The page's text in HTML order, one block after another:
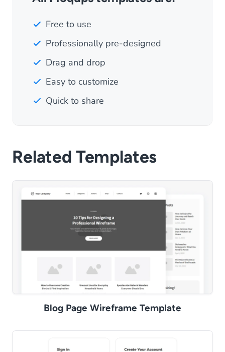
Free to use
Professionally pre-designed
Drag and drop
Easy to customize
Quick to share
Related Templates
Blog Page Wireframe Template